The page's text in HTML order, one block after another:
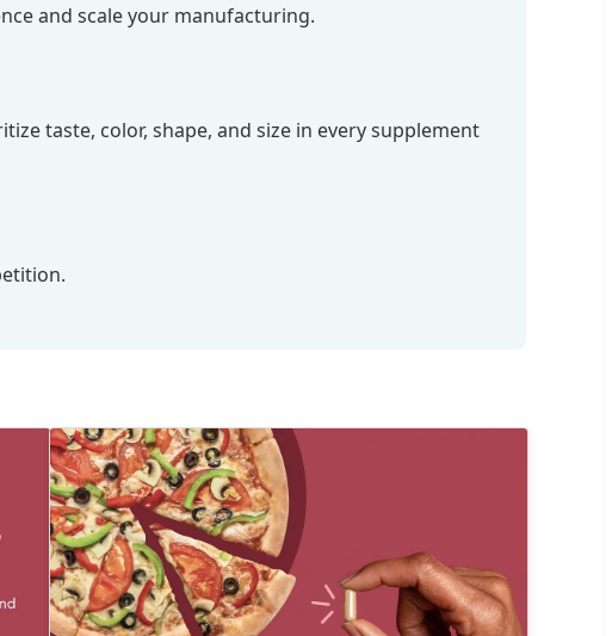
and scale your manufacturing.
taste, color, shape, and size in every supplement